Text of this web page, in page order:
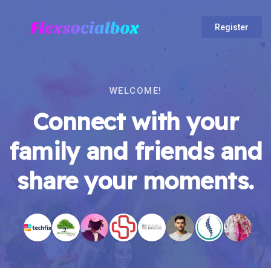
Register
WELCOME!
Connect with your
family and friends and
share your moments.